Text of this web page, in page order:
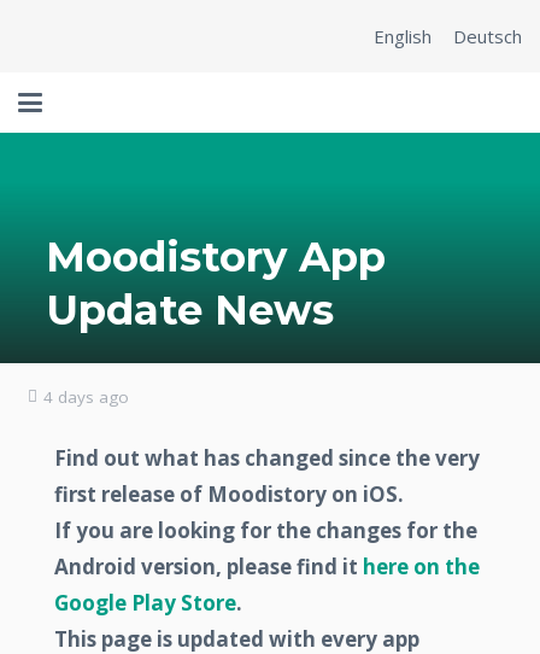
English Deutsch
Moodistory App
Update News
4 days ago
Find out what has changed since the very
first release of Moodistory on iOS.
If you are looking for the changes for the
Android version, please find it here on the
Google Play Store.
This page is updated with every app